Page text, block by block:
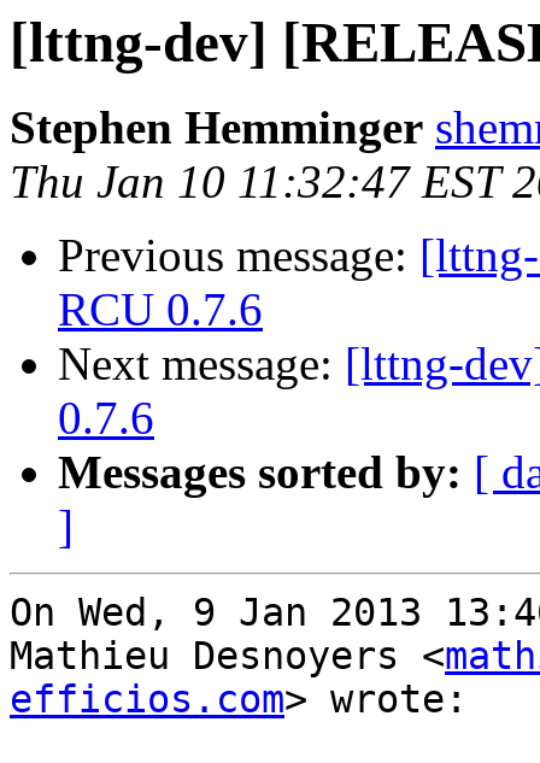
[lttng-dev]
Stephen Hemminger
Thu Jan 10 11:32:47 EST
Previous message:
RCU 0.7.6
Next message: [lttng-
0.7.6
Messages sorted by: [
]
On Wed, 9 Jan 2013
Mathieu Desnoyers <
efficios.com> wrote: